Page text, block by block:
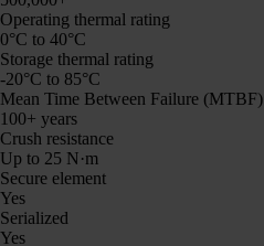
Operating thermal rating
0°C to 40°C
Storage thermal rating
-20°C to 85°C
Mean Time Between Failure (MTBF)
100+ years
Crush resistance
Up to 25 N·m
Secure element
Yes
Serialized
Yes